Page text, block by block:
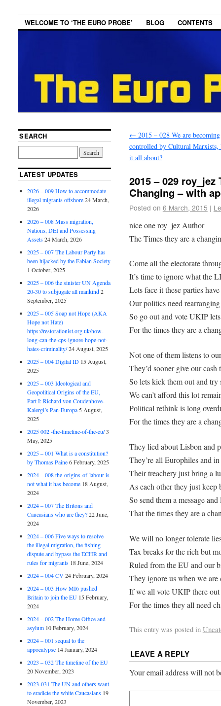
WELCOME TO ‘THE EURO PROBE’ BLOG CONTENTS
← 2015 – 028 We are becoming
controlled by Cultural Marxists,
it all about?
2015 – 029
Changing – with
Posted on 6 March, 2015 |
nice one roy_jez Author
The Times they are a
Come all the electorate
It’s time to ignore what the
Lets face it these parties
Our politics need rearranging
So go out and vote UKIP
For the times they are a
Not one of them listens to
They’d sooner give our cash
So lets kick them out and try
We can’t afford this lot
Political rethink is long
For the times they are a
They lied about Lisbon and
They’re all Europhiles and
Their treachery just bring a
As each other they just keep
So send them a message
That the times they are a
We will no longer tolerate
Tax breaks for the rich but
Ruled from the EU and our
They ignore us when we
If we all vote UKIP there
For the times they all need
This entry was posted in
LEAVE A REPLY
Your email address will not
SEARCH
LATEST UPDATES
2026 – 009 How to accommodate
illegal migrants offshore 24 March,
2026
2026 – 008 Mass migration,
Nations, DEI and Possessing
Assets 24 March, 2026
2025 – 007 The Labour Party has
been hijacked by the Fabian Society
1 October, 2025
2025 – 006 the sinister UN Agenda
20-30 to subjugate all mankind 2
September, 2025
2025 – 005 Soap not Hope (AKA
Hope not Hate)
https://restorationist.org.uk/how-
long-can-the-cps-ignore-hope-not-
hates-criminality/24 August, 2025
2025 – 004 Digital ID 15 August,
2025
2025 – 003 Ideological and
Geopolitical Origins of the EU,
Part I: Richard von Coudenhove-
Kalergi’s Pan-Europa 5 August,
2025
2025 002 -the-timeline-of-the-eu/3
May, 2025
2025 – 001 What is a constitution?
by Thomas Paine 6 February, 2025
2024 – 008 the-origins-of-labour is
not what it has become 18 August,
2024
2024 – 007 The Britons and
Caucasians who are they? 22 June,
2024
2024 – 006 Five ways to resolve
the illegal migration, the fishing
dispute and bypass the ECHR and
rules for migrants 18 June, 2024
2024 – 004 CV 24 February, 2024
2024 – 003 How MI6 pushed
Britain to join the EU 15 February,
2024
2024 – 002 The Home Office and
asylum 10 February, 2024
2024 – 001 sequal to the
appocalypse 14 January, 2024
2023 – 032 The timeline of the EU
20 November, 2023
2023-031 The UN and others want
to eradicte the white Caucasians 19
November, 2023